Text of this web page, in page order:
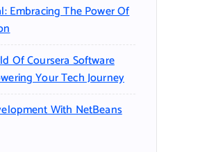
Embracing The Power Of
Of Coursera Software
Your Tech Journey
With NetBeans